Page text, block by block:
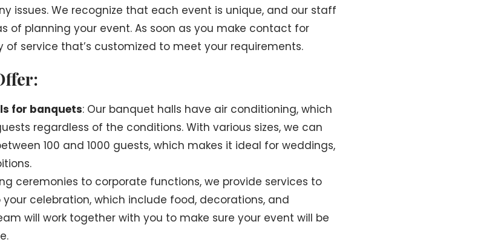
issues. We recognize that each event is unique, and our staff
of planning your event. As soon as you make contact for
of service that’s customized to meet your requirements.
for banquets: Our banquet halls have air conditioning, which
regardless of the conditions. With various sizes, we can
100 and 1000 guests, which makes it ideal for weddings,
ceremonies to corporate functions, we provide services to
celebration, which include food, decorations, and
will work together with you to make sure your event will be